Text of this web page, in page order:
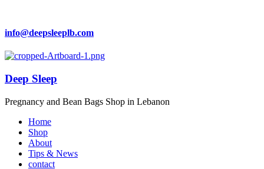
info@deepsleeplb.com
Deep Sleep
Pregnancy and Bean Bags Shop in Lebanon
Home
Shop
About
Tips & News
contact